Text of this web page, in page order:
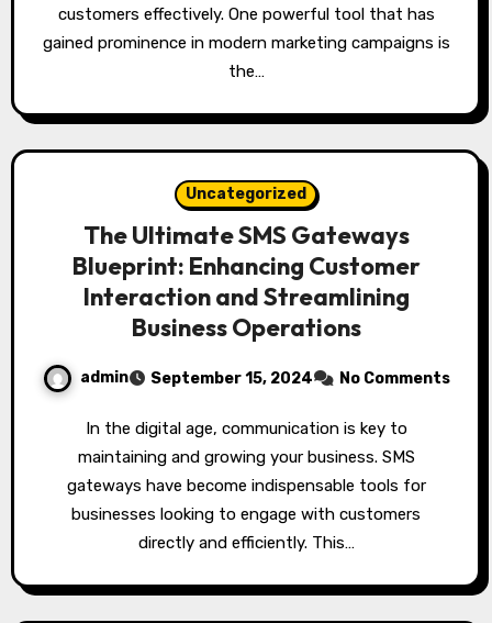
customers effectively. One powerful tool that has
gained prominence in modern marketing campaigns is
the…
Uncategorized
The Ultimate SMS Gateways
Blueprint: Enhancing Customer
Interaction and Streamlining
Business Operations
admin September 15, 2024 No Comments
In the digital age, communication is key to
maintaining and growing your business. SMS
gateways have become indispensable tools for
businesses looking to engage with customers
directly and efficiently. This…